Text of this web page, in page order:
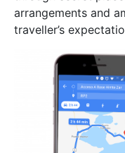
arrangements and
traveller’s